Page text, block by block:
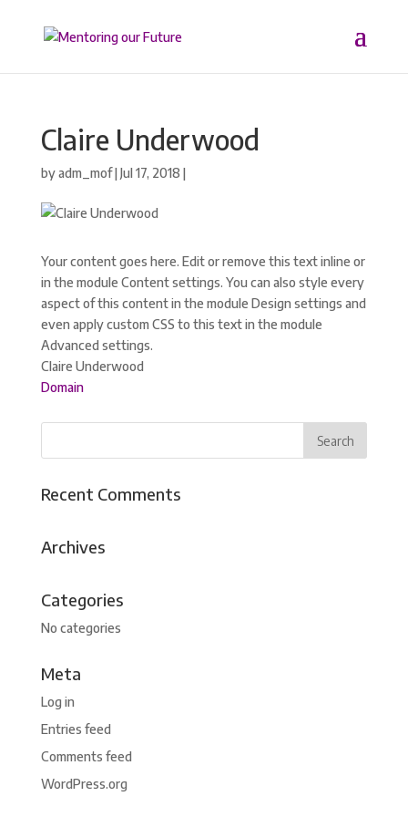
Claire Underwood
byadm_mof|Jul 17, 2018 |
Your content goes here. Edit or remove this text inline or
in the module Content settings. You can also style every
aspect of this content in the module Design settings and
even apply custom CSS to this text in the module
Advanced settings.
Claire Underwood
Domain
Recent Comments
Archives
Categories
No categories
Meta
Log in
Entries feed
Comments feed
WordPress.org